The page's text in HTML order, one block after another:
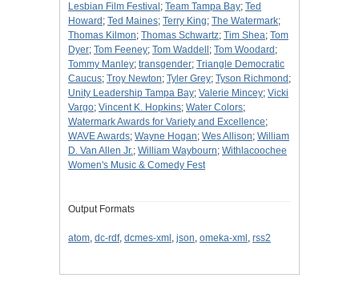
Lesbian Film Festival ; Team Tampa Bay; Ted
Howard ; Ted Maines; Terry King; The Watermark;
Thomas Kilmon; Thomas Schwartz; Tim Shea; Tom
Dyer; Tom Feeney; Tom Waddell ; Tom Woodard ;
Tommy Manley; transgender; Triangle Democratic
Caucus; Troy Newton; Tyler Grey; Tyson Richmond ;
Unity Leadership Tampa Bay; Valerie Mincey; Vicki
Vargo; Vincent K. Hopkins; Water Colors;
Watermark Awards for Variety and Excellence;
WAVE Awards; Wayne Hogan; Wes Allison; William
D. Van Allen Jr.; William Waybourn; Withlacoochee
Women's Music & Comedy Fest
Output Formats
atom, dc-rdf, dcmes-xml , json, omeka-xml , rss2